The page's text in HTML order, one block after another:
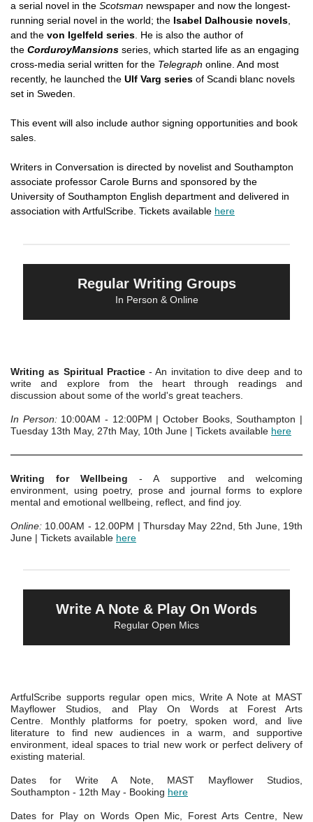
a serial novel in the Scotsman newspaper and now the longest-
running serial novel in the world; the Isabel Dalhousie novels
and the von Igelfeld series . He is also the author of
the CorduroyMansions series, which started life as an engaging
cross-media serial written for the Telegraph online. And most
recently, he launched the Ulf Varg series of Scandi blanc novels
set in Sweden.
This event will also include author signing opportunities and book
sales.
Writers in Conversation is directed by novelist and Southampton
associate professor Carole Burns and sponsored by the
University of Southampton English department and delivered in
association with ArtfulScribe. Tickets available here
Regular Writing Groups
In Person & Online
Writing as Spiritual Practice- An invitation to dive deep and to
write and explore from the heart through readings and
discussion about some of the world's great teachers.
In Person: 10:00AM - 12:00PM | October Books, Southampton |
Tuesday 13th May, 27th May, 10th June | Tickets available here
Writing for Wellbeing - A supportive and welcoming
environment, using poetry, prose and journal forms to explore
mental and emotional wellbeing, reflect, and find joy.
Online: 10.00AM - 12.00PM | Thursday May 22nd, 5th June, 19th
June | Tickets available here
Write A Note & Play On Words
Regular Open Mics
ArtfulScribe supports regular open mics, Write A Note at MAST
Mayflower Studios, and Play On Words at Forest Arts
Centre.
Monthly platforms for poetry, spoken word, and live
literature to find new audiences in a warm, and supportive
environment, ideal spaces to trial new work or perfect delivery of
existing material.
Dates for Write A Note, MAST Mayflower Studios,
Southampton - 12th May - Booking here
Dates for Play on Words Open Mic, Forest Arts Centre, New